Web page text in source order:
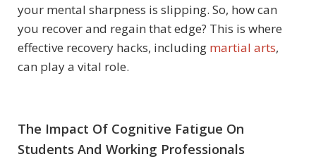
your mental sharpness is slipping. So, how can
you recover and regain that edge? This is where
effective recovery hacks, including martial arts,
can play a vital role.
The Impact Of Cognitive Fatigue On
Students And Working Professionals